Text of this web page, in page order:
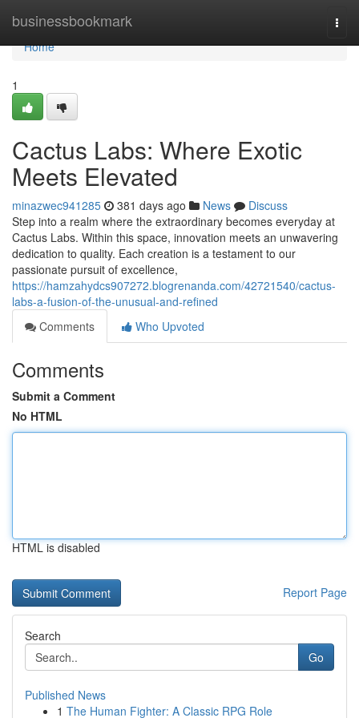
businessbookmark
Home
Home
1
Cactus Labs: Where Exotic
Meets Elevated
minazwec941285 381 days ago News
Discuss
Step into a realm where the extraordinary becomes everyday at
Cactus Labs. Within this space, innovation meets an unwavering
dedication to quality. Each creation is a testament to our
passionate pursuit of excellence,
https://hamzahydcs907272.blogrenanda.com/42721540/cactus-
labs-a-fusion-of-the-unusual-and-refined
Comments
Who Upvoted
Comments
Submit a Comment
No HTML
HTML is disabled
Report Page
Search
Go
Published News
1 The Human Fighter: A Classic RPG Role